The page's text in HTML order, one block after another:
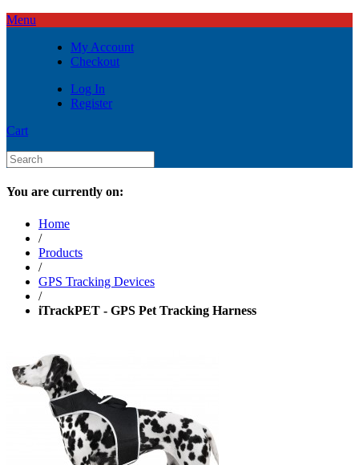
Menu
My Account
Checkout
Log In
Register
Cart
You are currently on:
Home
/
Products
/
GPS Tracking Devices
/
iTrackPET - GPS Pet Tracking Harness